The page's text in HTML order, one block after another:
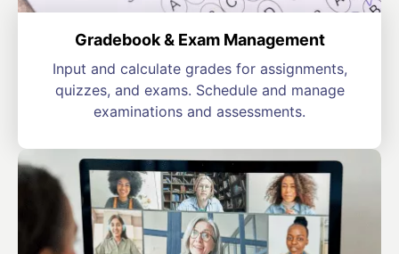
Gradebook & Exam Management
Input and calculate grades for assignments,
quizzes, and exams. Schedule and manage
examinations and assessments.